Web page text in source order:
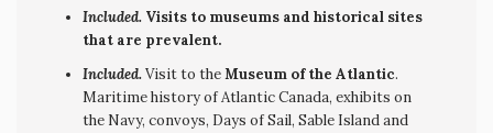
Included. Visits to museums and historical sites
that are prevalent.
Included.Visit to theMuseum of the Atlantic.
Maritime history of Atlantic Canada, exhibits on
the Navy, convoys, Days of Sail, Sable Island and